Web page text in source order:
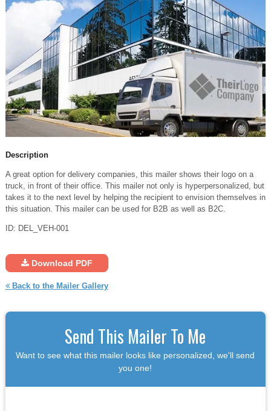
Description
A great option for delivery companies, this mailer shows their logo on a
truck, in front of their office. This mailer not only is hyperpersonalized, but
takes it to the next level by helping the recipient to envision themselves in
this situation. This mailer can be used for B2B as well as B2C.
ID: DEL_VEH-001
Download PDF
Back to the Mailer Gallery
Send This Mailer To Me
Want to see what this mailer looks like personalized, we'll send
you one!